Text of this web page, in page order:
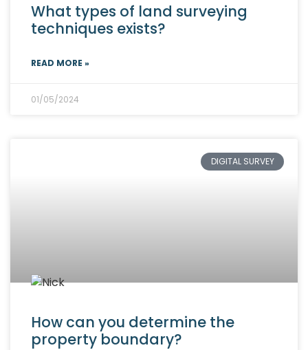
What types of land surveying
techniques exists?
READ MORE »
01/05/2024
DIGITAL SURVEY
How can you determine the
property boundary?